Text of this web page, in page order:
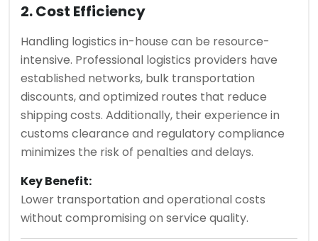
2. Cost Efficiency
Handling logistics in-house can be resource-
intensive. Professional logistics providers have
established networks, bulk transportation
discounts, and optimized routes that reduce
shipping costs. Additionally, their experience in
customs clearance and regulatory compliance
minimizes the risk of penalties and delays.
Key Benefit:
Lower transportation and operational costs
without compromising on service quality.